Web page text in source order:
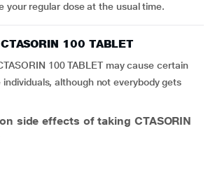
your regular dose at the usual time.
100 TABLET
100 TABLET may cause certain
although not everybody gets
side effects of taking CTASORIN